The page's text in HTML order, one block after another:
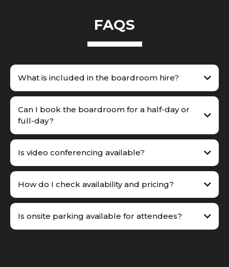
FAQS
What is included in the boardroom hire?
Can I book the boardroom for a half-day or
full-day?
Is video conferencing available?
How do I check availability and pricing?
Is onsite parking available for attendees?